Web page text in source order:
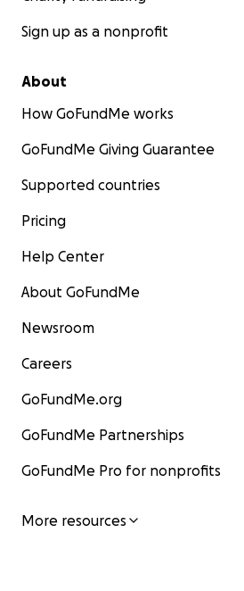
Sign up as a nonprofit
About
How GoFundMe works
GoFundMe Giving Guarantee
Supported countries
Pricing
Help Center
About GoFundMe
Newsroom
Careers
GoFundMe.org
GoFundMe Partnerships
GoFundMe Pro for nonprofits
More resources